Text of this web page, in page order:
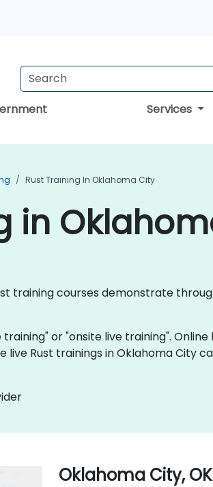
Services
Rust Training In Oklahoma City
in
training courses demonstrate
training" or "onsite live training".
live Rust trainings in Oklahoma City
Oklahoma City,